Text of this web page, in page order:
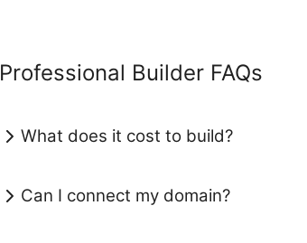
Professional Builder FAQs
What does it cost to build?
Can I connect my domain?